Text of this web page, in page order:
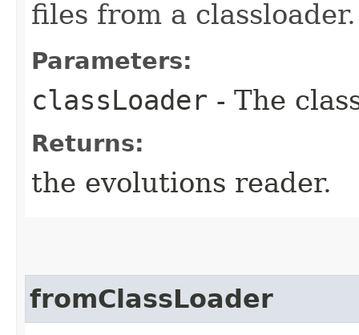
files from a classloader.
Parameters:
classLoader - The
Returns:
the evolutions reader.
fromClassLoader